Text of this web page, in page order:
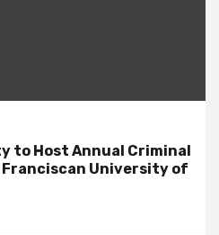
to Host Annual Criminal
Franciscan University of